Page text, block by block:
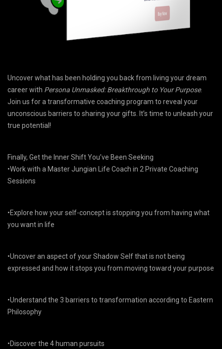
Uncover what has been holding you back from living your dream
career with Persona Unmasked: Breakthrough to Your Purpose.
Join us for a transformative coaching program to reveal your
unconscious barriers to sharing your gifts. It’s time to unleash your
true potential!
Finally, Get the Inner Shift You’ve Been Seeking
•Work with a Master Jungian Life Coach in 2 Private Coaching
Sessions
•Explore how your self-concept is stopping you from having what
you want in life
•Uncover an aspect of your Shadow Self that is not being
expressed and how it stops you from moving toward your purpose
•Understand the 3 barriers to transformation according to Eastern
Philosophy
•Discover the 4 human pursuits